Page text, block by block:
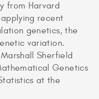
from Harvard
recent
genetics, the
variation.
Sherfield
Genetics
at the